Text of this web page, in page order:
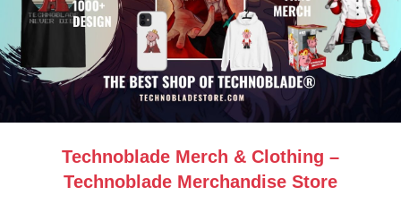
Technoblade Merch & Clothing –
Technoblade Merchandise Store